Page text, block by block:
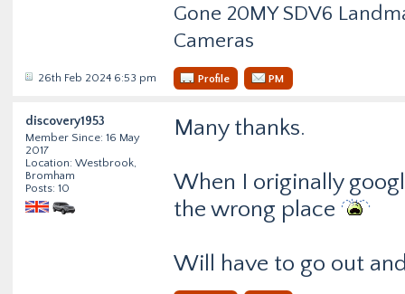
Gone 20MY SDV6
Cameras
26th Feb 2024 6:53 pm Profile PM
discovery1953
Member Since: 16 May
2017
Location: Westbrook,
Bromham
Posts: 10
Many thanks.
When I originally
the wrong place
Will have to go out